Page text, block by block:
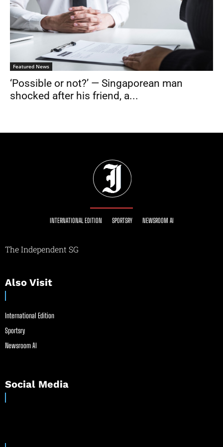
Featured News
‘Possible or not?’ — Singaporean man
shocked after his friend, a...
INTERNATIONAL EDITION SPORTSRY NEWSROOM AI
The Independent SG
Also Visit
International Edition
Sportsry
Newsroom AI
Social Media